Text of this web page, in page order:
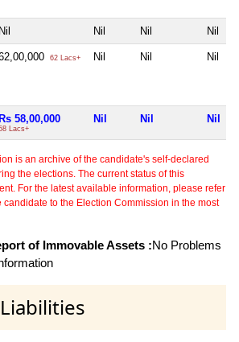
Nil Nil Nil Nil
62 Lacs+ Nil Nil Nil
58,00,000
Lacs+
Nil Nil Nil
is an archive of the candidate's self-declared
the elections. The current status of this
For the latest available information, please refer
candidate to the Election Commission in the most
of Immovable Assets :No Problems